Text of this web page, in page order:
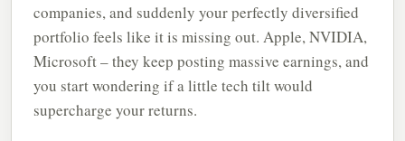
companies, and suddenly your perfectly diversified
portfolio feels like it is missing out. Apple, NVIDIA,
Microsoft – they keep posting massive earnings, and
you start wondering if a little tech tilt would
supercharge your returns.